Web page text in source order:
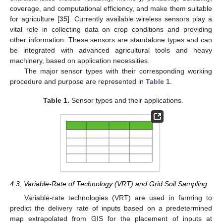
coverage, and computational efficiency, and make them suitable
for agriculture [35]. Currently available wireless sensors play a
vital role in collecting data on crop conditions and providing
other information. These sensors are standalone types and can
be integrated with advanced agricultural tools and heavy
machinery, based on application necessities.
The major sensor types with their corresponding working
procedure and purpose are represented in Table 1
Table 1. Sensor types and their applications.
4.3. Variable-Rate of Technology (VRT) and Grid Soil Sampling
Variable-rate technologies (VRT) are used in farming to
predict the delivery rate of inputs based on a predetermined
map extrapolated from GIS for the placement of inputs at